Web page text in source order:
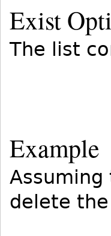
Exist
The list
Example
delete